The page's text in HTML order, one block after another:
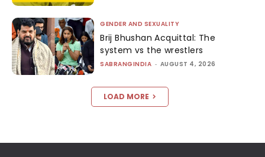
GENDER AND SEXUALITY
Brij Bhushan Acquittal: The
system vs the wrestlers
SABRANGINDIA - AUGUST 4, 2026
LOAD MORE